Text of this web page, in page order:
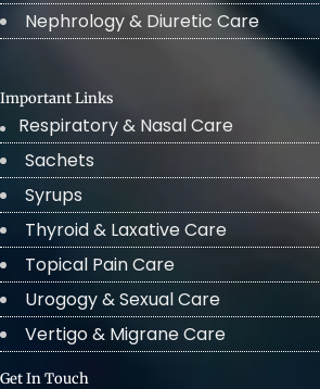
Nephrology & Diuretic Care
Important Links
Respiratory & Nasal Care
Sachets
Syrups
Thyroid & Laxative Care
Topical Pain Care
Urogogy & Sexual Care
Vertigo & Migrane Care
Get In Touch